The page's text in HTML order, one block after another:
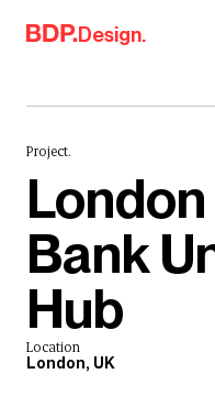
Skip to content
Design.
Project.
Bank
Hub
Location
London, UK